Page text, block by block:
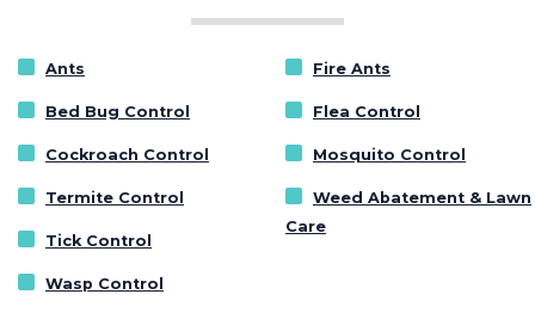
Ants
Bed Bug Control
Cockroach Control
Fire Ants
Flea Control
Mosquito Control
Termite Control
Tick Control
Wasp Control
Weed Abatement & Lawn
Care